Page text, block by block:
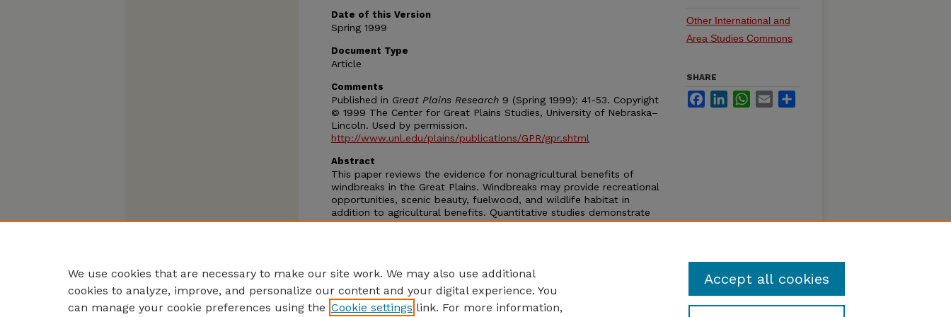
Date of this Version
Spring 1999
Document Type
Article
Comments
Published in Great Plains Research 9 (Spring 1999): 41-53. Copyright
© 1999 The Center for Great Plains Studies, University of Nebraska–
Lincoln. Used by permission.
http://www.unl.edu/plains/publications/GPR/gpr.shtml
Abstract
This paper reviews the evidence for nonagricultural benefits of
windbreaks in the Great Plains. Windbreaks may provide recreational
opportunities, scenic beauty, fuelwood, and wildlife habitat in
addition to agricultural benefits. Quantitative studies demonstrate
that windbreaks on the Great Plains provides important wildlife
Other International and
Area Studies Commons
SHARE
FacebookLinkedInWhatsApp
Email
We use cookies that are necessary to make our site work. We may also use additional
cookies to analyze, improve, and personalize our content and your digital experience. You
can manage your cookie preferences using the Cookie settings link. For more information,
Accept all cookies